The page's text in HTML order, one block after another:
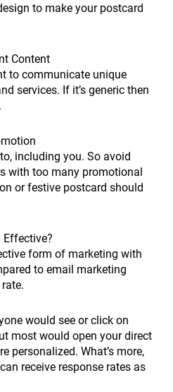
to make your postcard
Content
to communicate unique
services. If it’s generic then
including you. So avoid
with too many promotional
or festive postcard should
Effective?
form of marketing with
to email marketing
would see or click on
most would open your direct
personalized. What’s more,
receive response rates as